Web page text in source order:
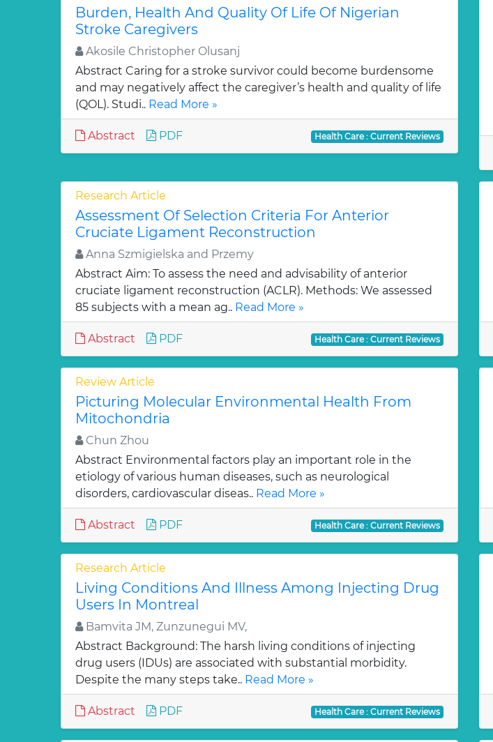
Burden, Health And Quality Of Life Of Nigerian
Stroke Caregivers
Akosile Christopher Olusanj
Abstract Caring for a stroke survivor could become burdensome
and may negatively affect the caregiver’s health and quality of life
(QOL). Studi.. Read More »
Abstract PDF Health Care : Current Reviews
Research Article
Assessment Of Selection Criteria For Anterior
Cruciate Ligament Reconstruction
Anna Szmigielska and Przemy
Abstract Aim: To assess the need and advisability of anterior
cruciate ligament reconstruction (ACLR). Methods: We assessed
85 subjects with a mean ag.. Read More »
Abstract PDF Health Care : Current Reviews
Review Article
Picturing Molecular Environmental Health From
Mitochondria
Chun Zhou
Abstract Environmental factors play an important role in the
etiology of various human diseases, such as neurological
disorders, cardiovascular diseas.. Read More »
Abstract PDF Health Care : Current Reviews
Research Article
Living Conditions And Illness Among Injecting Drug
Users In Montreal
Bamvita JM, Zunzunegui MV,
Abstract Background: The harsh living conditions of injecting
drug users (IDUs) are associated with substantial morbidity.
Despite the many steps take.. Read More »
Abstract PDF Health Care : Current Reviews